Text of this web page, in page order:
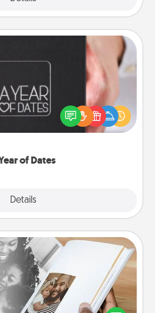
of Dates
Details
perfect romantic Christmas
present, or just because
them how much you want to
Book
photos of you and your loved